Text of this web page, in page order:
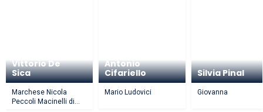
Vittorio De
Sica
Marchese Nicola
Peccoli Macinelli di
Antonio
Cifariello
Mario Ludovici
Silvia Pinal
Giovanna